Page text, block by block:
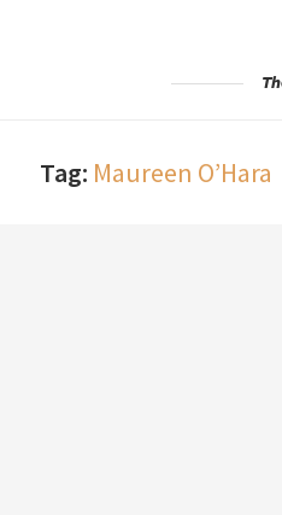
Tag: Maureen O’Hara